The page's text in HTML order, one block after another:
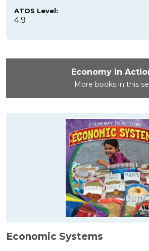
ATOS Level:
4.9
Economy in
More books in this
Economic Systems